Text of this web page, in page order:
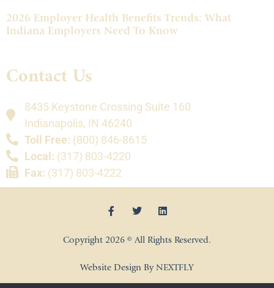
2026 Employer Health Benefits Trends: What
Indiana Employers Need To Know
Contact Us
8435 Keystone Crossing Suite 160
Indianapolis, IN 46240
Toll Free: (800) 846-8615
Local: (317) 803-4220
Fax: (317) 803-4222
Copyright 2026 © All Rights Reserved.
Website Design By NEXTFLY